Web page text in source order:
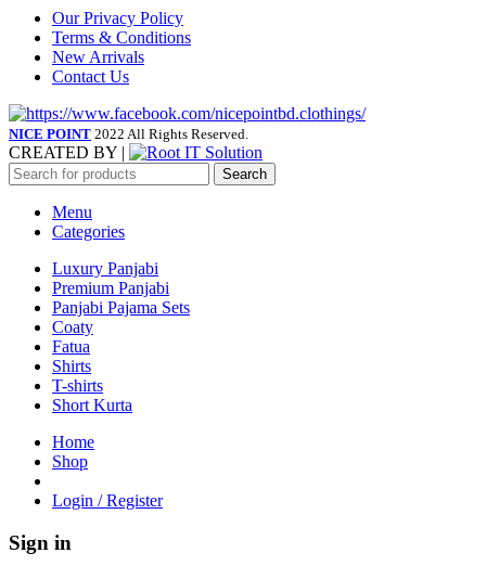
Our Privacy Policy
Terms & Conditions
New Arrivals
Contact Us
NICE POINT 2022 All Rights Reserved.
CREATED BY |
Search
Menu
Categories
Luxury Panjabi
Premium Panjabi
Panjabi Pajama Sets
Coaty
Fatua
Shirts
T-shirts
Short Kurta
Home
Shop
Login / Register
Sign in